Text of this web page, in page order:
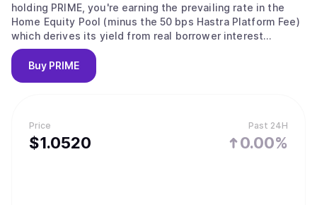
Price
$1.0520
Past 24H
0.00%
holding PRIME, you're earning the prevailing rate in the
Home Equity Pool (minus the 50 bps Hastra Platform Fee)
which derives its yield from real borrower interest
payments.
Buy PRIME